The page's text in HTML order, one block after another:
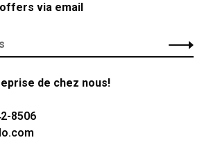
via email
de chez nous!
8506